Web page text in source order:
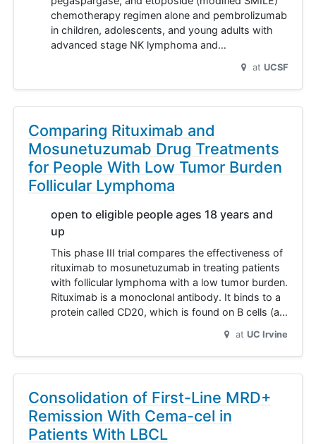
chemotherapy regimen alone and pembrolizumab
in children, adolescents, and young adults with
advanced stage NK lymphoma and…
at UCSF
Comparing Rituximab and
Mosunetuzumab Drug Treatments
for People With Low Tumor Burden
Follicular Lymphoma
open to eligible people ages 18 years and
up
This phase III trial compares the effectiveness of
rituximab to mosunetuzumab in treating patients
with follicular lymphoma with a low tumor burden.
Rituximab is a monoclonal antibody. It binds to a
protein called CD20, which is found on B cells (a…
at UC Irvine
Consolidation of First-Line MRD+
Remission With Cema-cel in
Patients With LBCL